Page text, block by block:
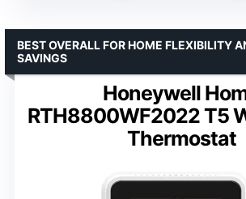
Honeywell
RTH8800WF2022 T5
Thermostat
BEST OVERALL FOR HOME FLEXIBILITY
SAVINGS